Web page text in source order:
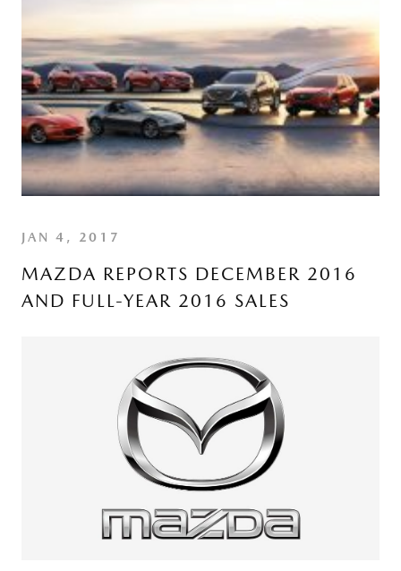
JAN 4, 2017
MAZDA REPORTS DECEMBER 2016
AND FULL-YEAR 2016 SALES